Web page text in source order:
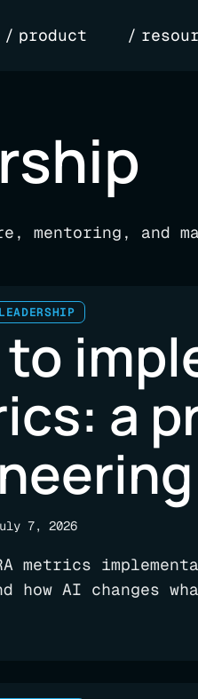
product
mentoring, and
a
7, 2026
metrics
AI changes